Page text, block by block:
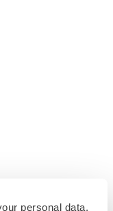
personal data,